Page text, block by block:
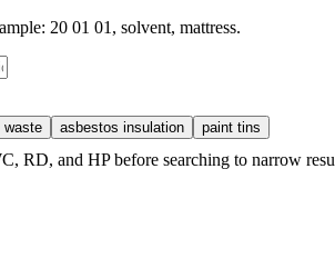
20 01 01, solvent, mattress.
waste asbestos insulation paint tins
RD, and HP before searching to narrow